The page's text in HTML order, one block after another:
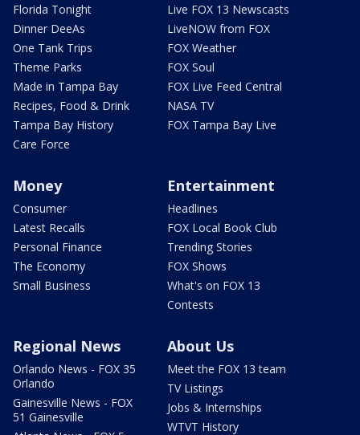
Florida Tonight
Dinner DeeAs
One Tank Trips
Theme Parks
Made in Tampa Bay
Recipes, Food & Drink
Tampa Bay History
Care Force
Live FOX 13 Newscasts
LiveNOW from FOX
FOX Weather
FOX Soul
FOX Live Feed Central
NASA TV
FOX Tampa Bay Live
Money
Consumer
Latest Recalls
Personal Finance
The Economy
Small Business
Entertainment
Headlines
FOX Local Book Club
Trending Stories
FOX Shows
What's on FOX 13
Contests
Regional News
Orlando News - FOX 35
Orlando
Gainesville News - FOX
51 Gainesville
About Us
Meet the FOX 13 team
TV Listings
Jobs & Internships
WTVT History